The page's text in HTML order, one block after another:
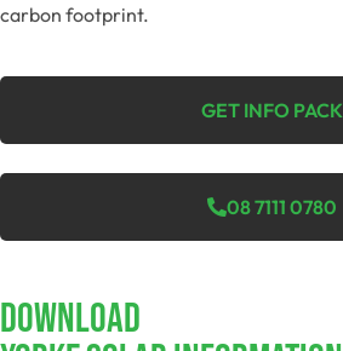
carbon footprint.
GET INFO PACK
08 7111 0780
Download